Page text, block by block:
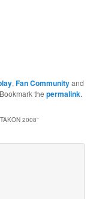
,Fan Communityand
thepermalink.
2008”